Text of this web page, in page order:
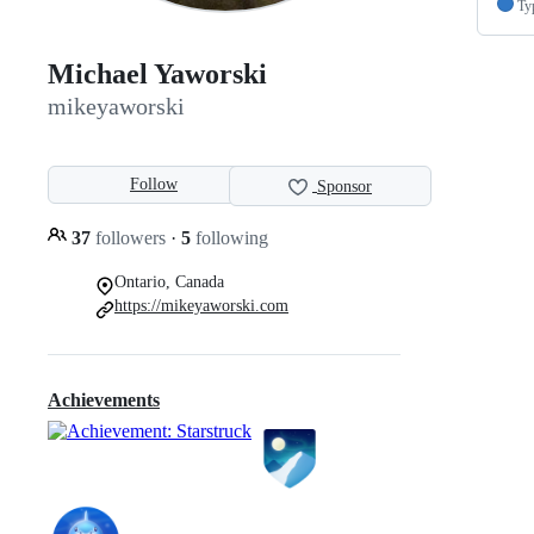
Michael Yaworski
mikeyaworski
Follow Sponsor
37 followers · 5 following
Ontario, Canada
https://mikeyaworski.com
Achievements